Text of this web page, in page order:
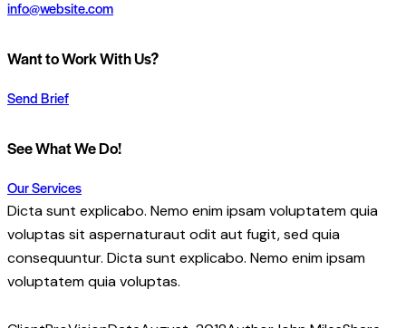
info@website.com
Want to Work With Us?
Send Brief
See What We Do!
Our Services
Dicta sunt explicabo. Nemo enim ipsam voluptatem quia
voluptas sit aspernaturaut odit aut fugit, sed quia
consequuntur. Dicta sunt explicabo. Nemo enim ipsam
voluptatem quia voluptas.